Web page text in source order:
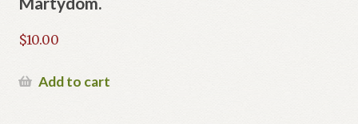
$10.00
Add to cart